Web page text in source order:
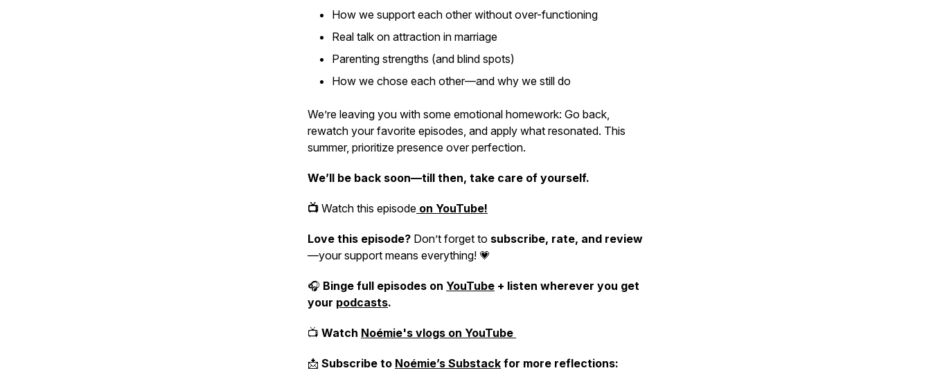
How we support each other without over-functioning
Real talk on attraction in marriage
Parenting strengths (and blind spots)
How we chose each other—and why we still do
We’re leaving you with some emotional homework: Go back,
rewatch your favorite episodes, and apply what resonated. This
summer, prioritize presence over perfection.
We’ll be back soon—till then, take care of yourself.
📺 Watch this episode on YouTube!
Love this episode? Don’t forget to subscribe, rate, and review
—your support means everything! 💗
🎧 Binge full episodes on YouTube + listen wherever you get
your podcasts.
📺 Watch Noémie's vlogs on YouTube
📩 Subscribe to Noémie’s Substack for more reflections: